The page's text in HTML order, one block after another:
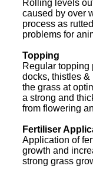
Rolling levels
caused by over
process as
problems for
Topping
Regular topping
docks, thistles &
the grass at
a strong and
from flowering
Fertiliser
Application of
growth and
strong grass